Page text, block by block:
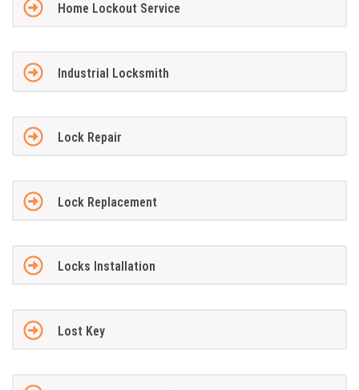
Home Lockout Service
Industrial Locksmith
Lock Repair
Lock Replacement
Locks Installation
Lost Key